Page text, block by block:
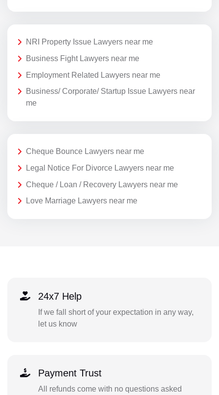
NRI Property Issue Lawyers near me
Business Fight Lawyers near me
Employment Related Lawyers near me
Business/ Corporate/ Startup Issue Lawyers near
me
Cheque Bounce Lawyers near me
Legal Notice For Divorce Lawyers near me
Cheque / Loan / Recovery Lawyers near me
Love Marriage Lawyers near me
24x7 Help
If we fall short of your expectation in any way,
let us know
Payment Trust
All refunds come with no questions asked